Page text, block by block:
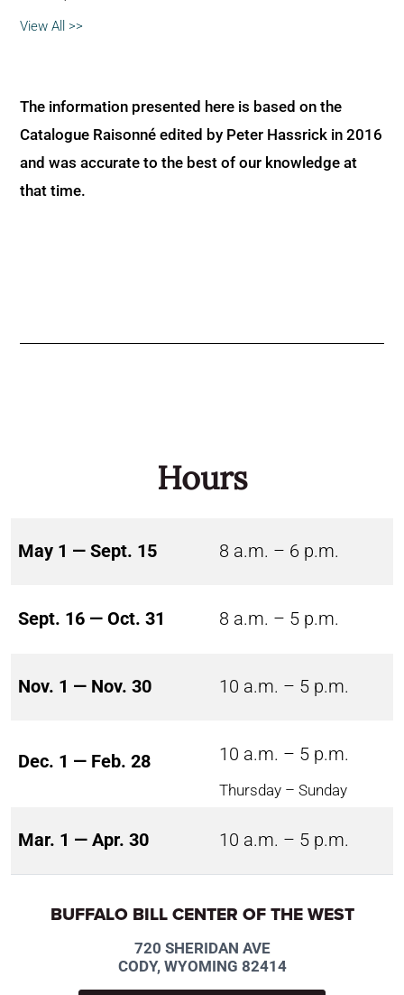
View All >>
The information presented here is based on the
Catalogue Raisonné edited by Peter Hassrick in 2016
and was accurate to the best of our knowledge at
that time.
Hours
May 1 — Sept. 15 8 a.m. – 6 p.m.
Sept. 16 — Oct. 31 8 a.m. – 5 p.m.
Nov. 1 — Nov. 30 10 a.m. – 5 p.m.
Dec. 1 — Feb. 28 10 a.m. – 5 p.m.
Thursday – Sunday
Mar. 1 — Apr. 30 10 a.m. – 5 p.m.
BUFFALO BILL CENTER OF THE WEST
720 SHERIDAN AVE
CODY, WYOMING 82414